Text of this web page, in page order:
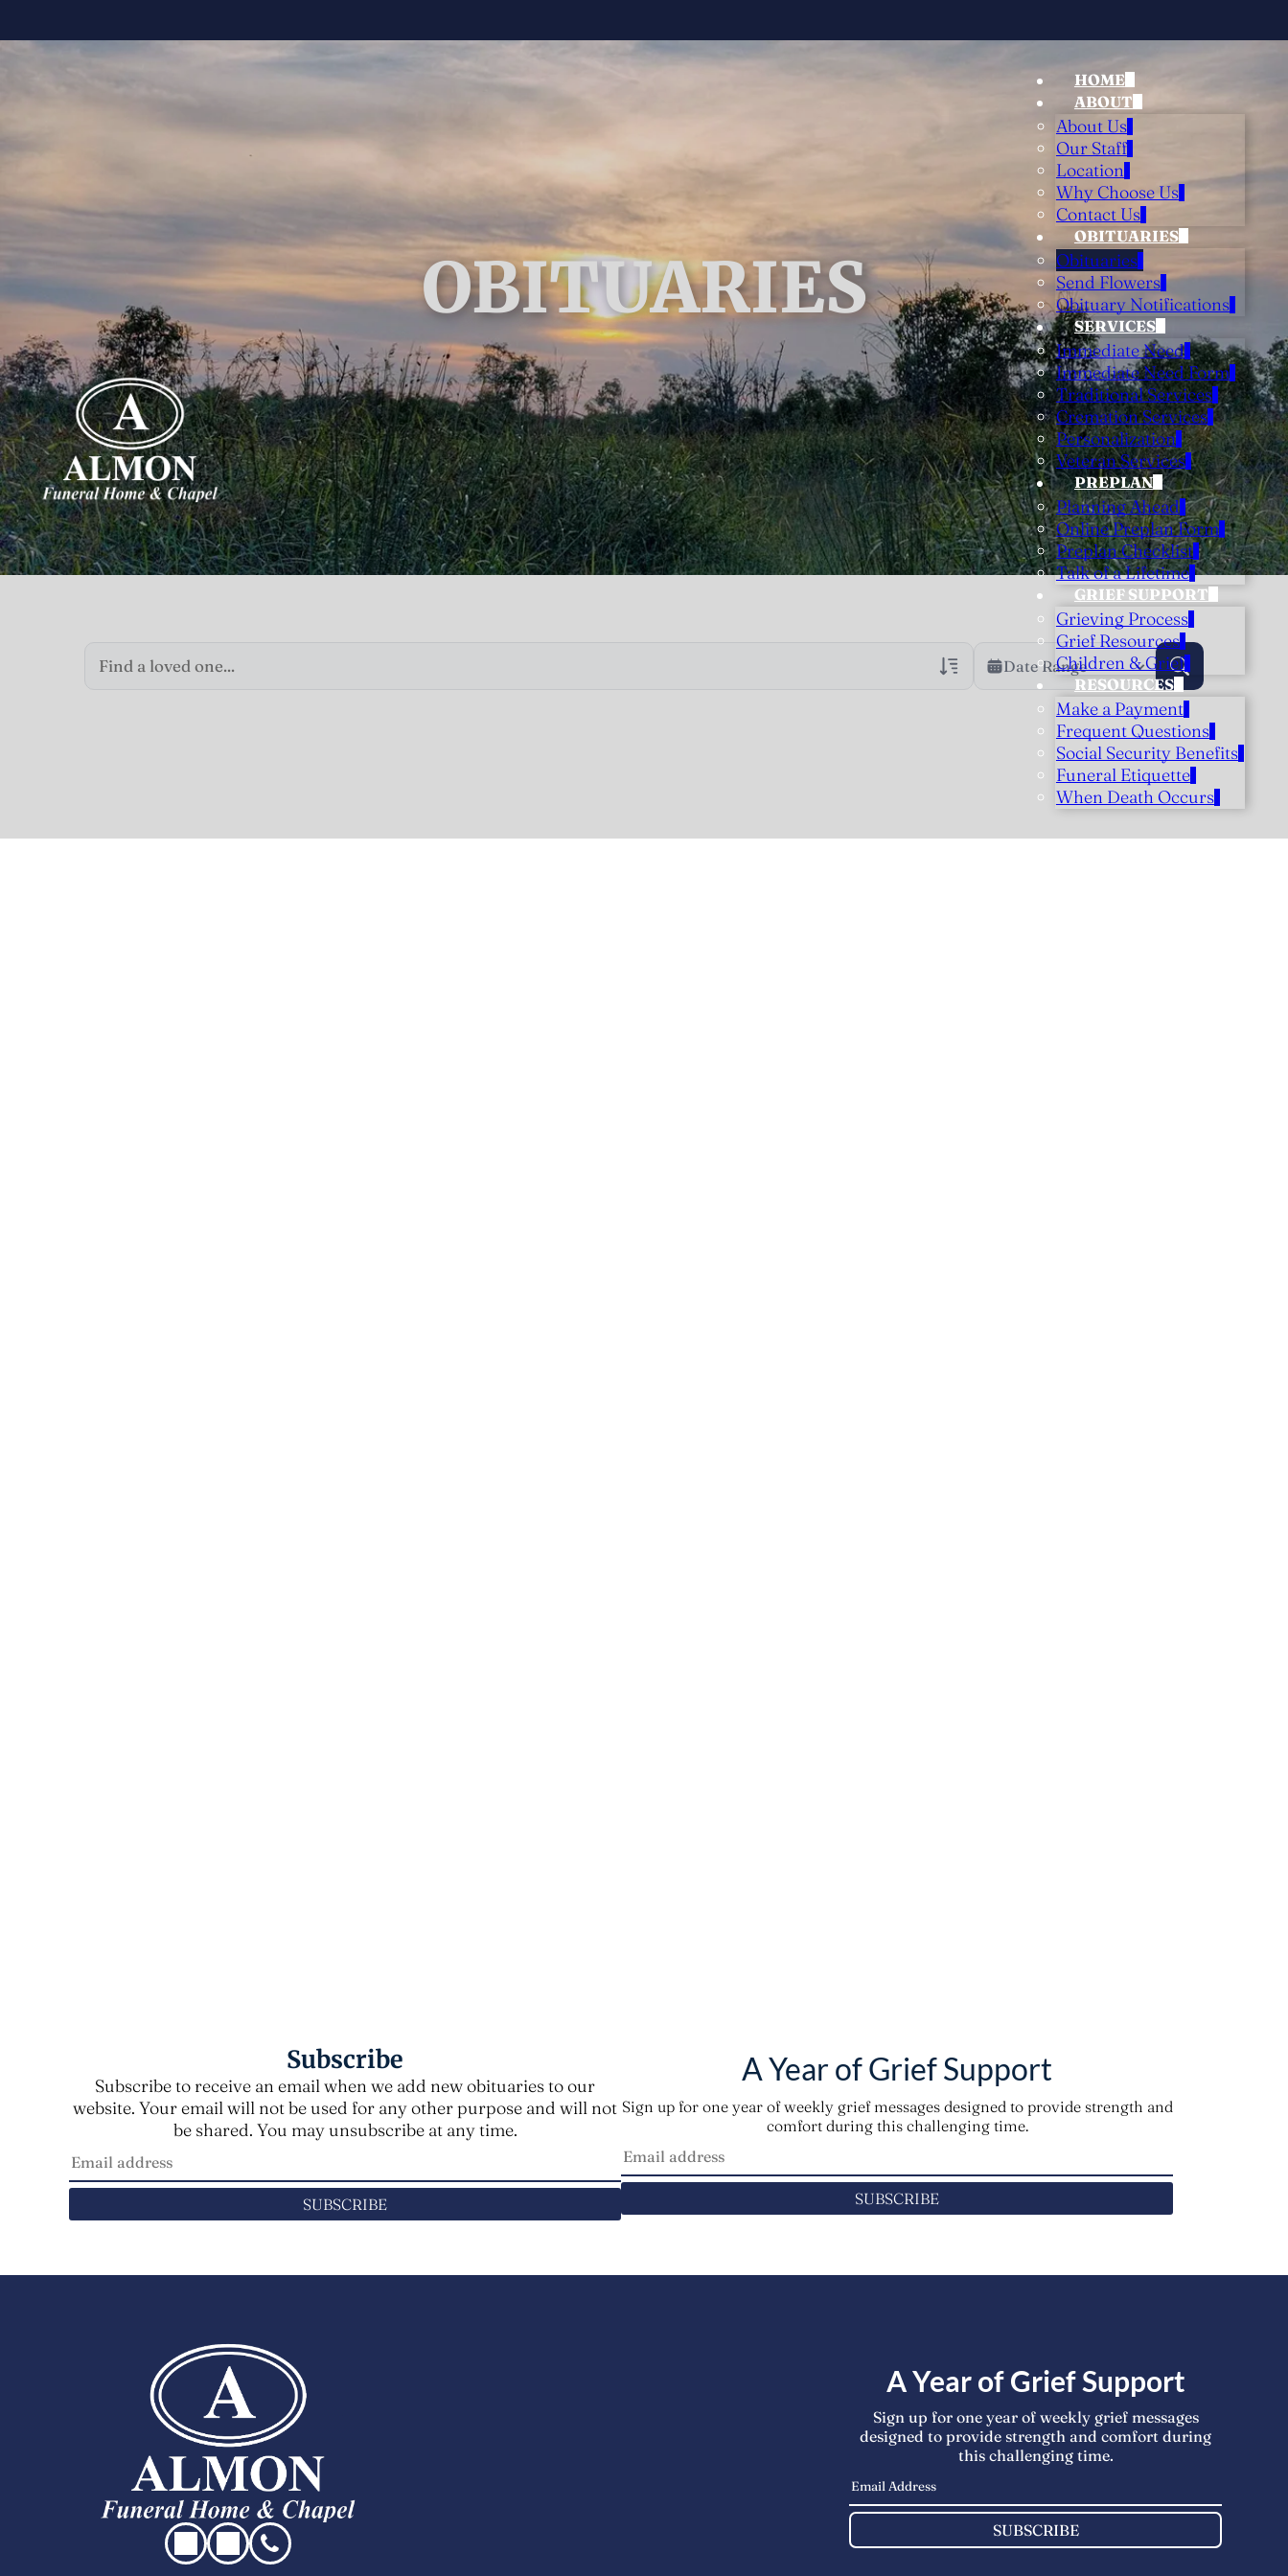
HOME
ABOUT
About Us
Our Staff
Location
Why Choose Us
Contact Us
OBITUARIES
Obituaries
Send Flowers
Obituary Notifications
SERVICES
Immediate Need
Immediate Need Form
Traditional Services
Cremation Services
Personalization
Veteran Services
PREPLAN
Planning Ahead
Online Preplan Form
Preplan Checklist
Talk of a Lifetime
GRIEF SUPPORT
Grieving Process
Grief Resources
Children & Grief
RESOURCES
Make a Payment
Frequent Questions
Social Security Benefits
Funeral Etiquette
When Death Occurs
OBITUARIES
Date Range
Subscribe
Subscribe to receive an email when we add new obituaries to our
website. Your email will not be used for any other purpose and will not
be shared. You may unsubscribe at any time.
SUBSCRIBE
A Year of Grief Support
Sign up for one year of weekly grief messages designed to provide strength and
comfort during this challenging time.
SUBSCRIBE
A Year of Grief Support
Sign up for one year of weekly grief messages
designed to provide strength and comfort during
this challenging time.
SUBSCRIBE